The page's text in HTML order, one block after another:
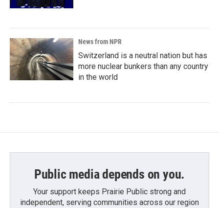
News from NPR
Switzerland is a neutral nation but has
more nuclear bunkers than any country
in the world
Public media depends on you.
Your support keeps Prairie Public strong and
independent, serving communities across our region